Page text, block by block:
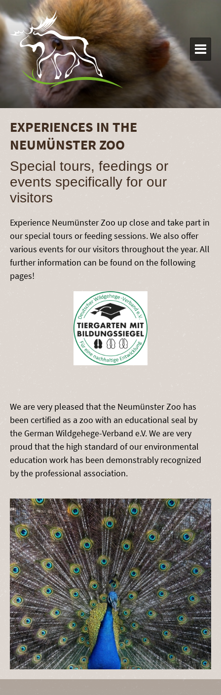

EXPERIENCES IN THE
NEUMÜNSTER ZOO
Special tours, feedings or
events specifically for our
visitors
Experience Neumünster Zoo up close and take part in
our special tours or feeding sessions. We also offer
various events for our visitors throughout the year. All
further information can be found on the following
pages!
We are very pleased that the Neumünster Zoo has
been certified as a zoo with an educational seal by
the German Wildgehege-Verband e.V. We are very
proud that the high standard of our environmental
education work has been demonstrably recognized
by the professional association.